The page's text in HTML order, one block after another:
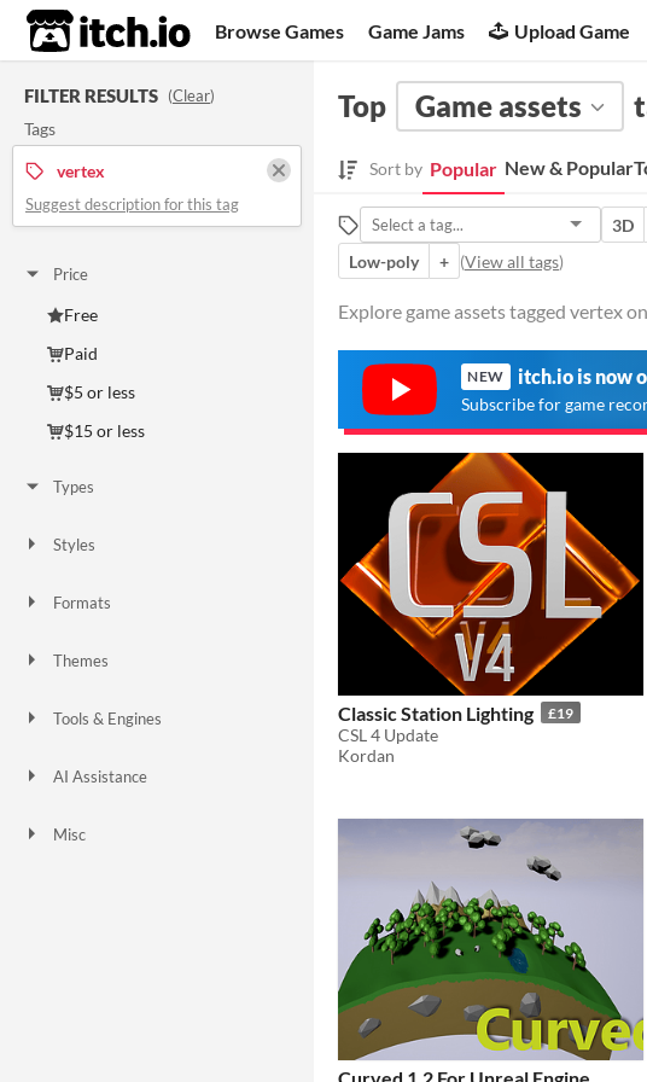
itch.io Browse Games Game Jams Upload Game
FILTER RESULTS (Clear)
Tags
vertex
Suggest description for this tag
Price
Free
Paid
$5 or less
$15 or less
Types
Styles
Formats
Themes
Tools & Engines
AI Assistance
Misc
Top Game assets
Sort by Popular New & Popular
3D
Low-poly
+ (View all tags)
Explore game assets tagged vertex
NEW itch.io is now
Subscribe for game
Classic Station Lighting £19
CSL 4 Update
Kordan